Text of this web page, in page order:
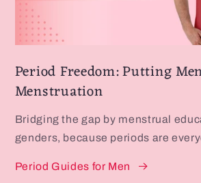
Period Freedom: Putting
Menstruation
Bridging the gap by menstrual
genders, because periods are
Period Guides for Men